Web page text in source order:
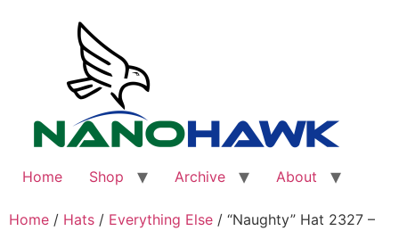
Home Shop Archive About
Home / Hats / Everything Else / “Naughty” Hat 2327 –